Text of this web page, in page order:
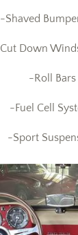
-Shaved
Down
-Roll Bars
-Fuel Cell
-Sport